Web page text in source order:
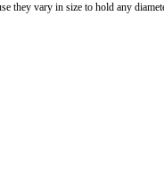
they vary in size to hold any